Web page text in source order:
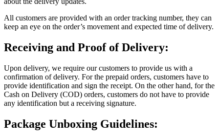
All customers are provided with an order tracking number, they can
keep an eye on the order’s movement and expected time of delivery.
Receiving and Proof of Delivery:
Upon delivery, we require our customers to provide us with a
confirmation of delivery. For the prepaid orders, customers have to
provide identification and sign the receipt. On the other hand, for the
Cash on Delivery (COD) orders, customers do not have to provide
any identification but a receiving signature.
Package Unboxing Guidelines: